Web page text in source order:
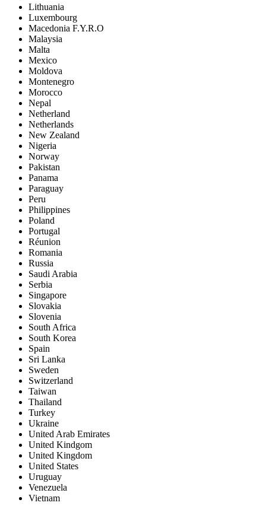
Lithuania
Luxembourg
Macedonia F.Y.R.O
Malaysia
Malta
Mexico
Moldova
Montenegro
Morocco
Nepal
Netherland
Netherlands
New Zealand
Nigeria
Norway
Pakistan
Panama
Paraguay
Peru
Philippines
Poland
Portugal
Réunion
Romania
Russia
Saudi Arabia
Serbia
Singapore
Slovakia
Slovenia
South Africa
South Korea
Spain
Sri Lanka
Sweden
Switzerland
Taiwan
Thailand
Turkey
Ukraine
United Arab Emirates
United Kindgom
United Kingdom
United States
Uruguay
Venezuela
Vietnam